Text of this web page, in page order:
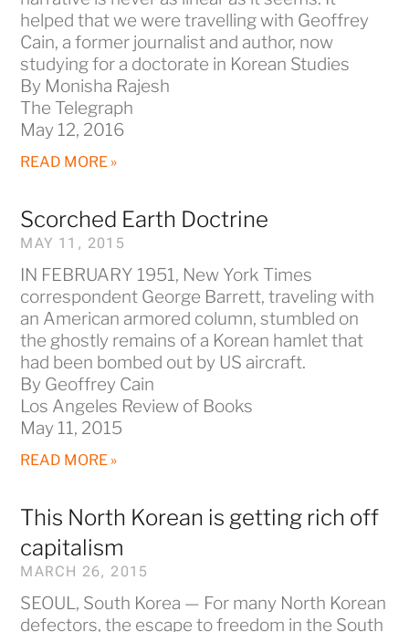
helped that we were travelling with Geoffrey
Cain, a former journalist and author, now
studying for a doctorate in Korean Studies
By Monisha Rajesh
The Telegraph
May 12, 2016
READ MORE »
Scorched Earth Doctrine
MAY 11, 2015
IN FEBRUARY 1951, New York Times
correspondent George Barrett, traveling with
an American armored column, stumbled on
the ghostly remains of a Korean hamlet that
had been bombed out by US aircraft.
By Geoffrey Cain
Los Angeles Review of Books
May 11, 2015
READ MORE »
This North Korean is getting rich off
capitalism
MARCH 26, 2015
SEOUL, South Korea — For many North Korean
defectors, the escape to freedom in the South